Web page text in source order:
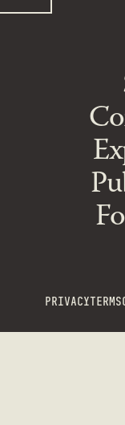
PRIVACYTERMS